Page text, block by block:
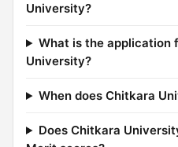
University?
What is the application
University?
When does Chitkara
Does Chitkara